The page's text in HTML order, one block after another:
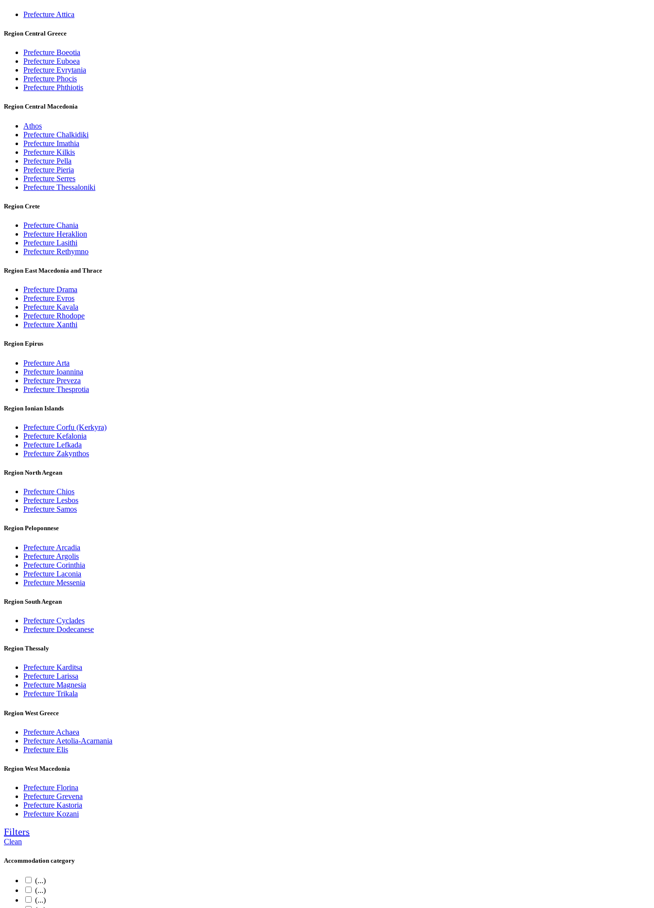
Prefecture Attica
Region Central Greece
Prefecture Boeotia
Prefecture Euboea
Prefecture Evrytania
Prefecture Phocis
Prefecture Phthiotis
Region Central Macedonia
Athos
Prefecture Chalkidiki
Prefecture Imathia
Prefecture Kilkis
Prefecture Pella
Prefecture Pieria
Prefecture Serres
Prefecture Thessaloniki
Region Crete
Prefecture Chania
Prefecture Heraklion
Prefecture Lasithi
Prefecture Rethymno
Region East Macedonia and Thrace
Prefecture Drama
Prefecture Evros
Prefecture Kavala
Prefecture Rhodope
Prefecture Xanthi
Region Epirus
Prefecture Arta
Prefecture Ioannina
Prefecture Preveza
Prefecture Thesprotia
Region Ionian Islands
Prefecture Corfu (Kerkyra)
Prefecture Kefalonia
Prefecture Lefkada
Prefecture Zakynthos
Region North Aegean
Prefecture Chios
Prefecture Lesbos
Prefecture Samos
Region Peloponnese
Prefecture Arcadia
Prefecture Argolis
Prefecture Corinthia
Prefecture Laconia
Prefecture Messenia
Region South Aegean
Prefecture Cyclades
Prefecture Dodecanese
Region Thessaly
Prefecture Karditsa
Prefecture Larissa
Prefecture Magnesia
Prefecture Trikala
Region West Greece
Prefecture Achaea
Prefecture Aetolia-Acarnania
Prefecture Elis
Region West Macedonia
Prefecture Florina
Prefecture Grevena
Prefecture Kastoria
Prefecture Kozani
Filters
Clean
Accommodation category
(...)
(...)
(...)